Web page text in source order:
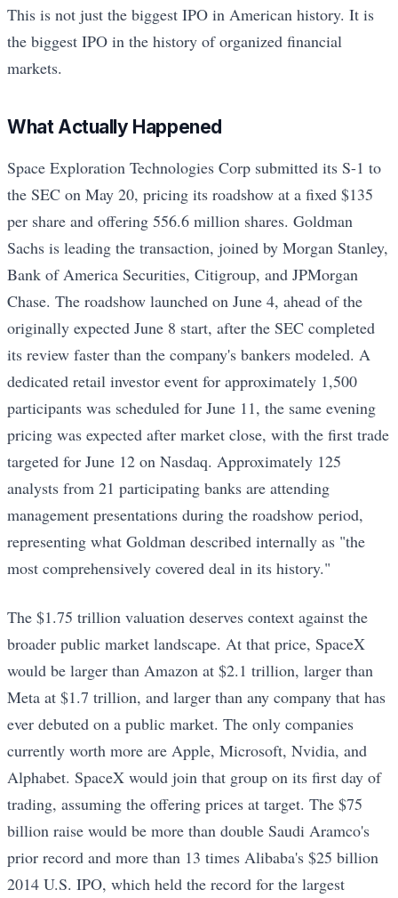
This is not just the biggest IPO in American history. It is
the biggest IPO in the history of organized financial
markets.
What Actually Happened
Space Exploration Technologies Corp submitted its S-1 to
the SEC on May 20, pricing its roadshow at a fixed $135
per share and offering 556.6 million shares. Goldman
Sachs is leading the transaction, joined by Morgan Stanley,
Bank of America Securities, Citigroup, and JPMorgan
Chase. The roadshow launched on June 4, ahead of the
originally expected June 8 start, after the SEC completed
its review faster than the company's bankers modeled. A
dedicated retail investor event for approximately 1,500
participants was scheduled for June 11, the same evening
pricing was expected after market close, with the first trade
targeted for June 12 on Nasdaq. Approximately 125
analysts from 21 participating banks are attending
management presentations during the roadshow period,
representing what Goldman described internally as "the
most comprehensively covered deal in its history."
The $1.75 trillion valuation deserves context against the
broader public market landscape. At that price, SpaceX
would be larger than Amazon at $2.1 trillion, larger than
Meta at $1.7 trillion, and larger than any company that has
ever debuted on a public market. The only companies
currently worth more are Apple, Microsoft, Nvidia, and
Alphabet. SpaceX would join that group on its first day of
trading, assuming the offering prices at target. The $75
billion raise would be more than double Saudi Aramco's
prior record and more than 13 times Alibaba's $25 billion
2014 U.S. IPO, which held the record for the largest